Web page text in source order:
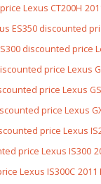
Lexus CT200H
ES350 discounted
discounted price
price Lexus
price Lexus
price Lexus
price Lexus
price Lexus IS300
Lexus IS300C 2011